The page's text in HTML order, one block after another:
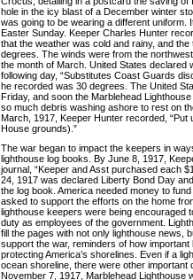
hole in the icy blast of a December winter
was going to be wearing a different uniform.
Easter Sunday. Keeper Charles Hunter
that the weather was cold and rainy, and
degrees. The winds were from the
the month of March. United States declared
following day, “Substitutes Coast Guards
he recorded was 30 degrees. The United
Friday, and soon the Marblehead
so much debris washing ashore to rest on
March, 1917, Keeper Hunter recorded, “Put
House grounds).”
The war began to impact the keepers in
lighthouse log books. By June 8, 1917,
journal, “Keeper and Asst purchased each
24, 1917 was declared Liberty Bond Day
the log book. America needed money to
asked to support the efforts on the home
lighthouse keepers were being encouraged
duty as employees of the government.
fill the pages with not only lighthouse news,
support the war, reminders of how
protecting America’s shorelines. Even if a
ocean shoreline, there were other important
November 7, 1917, Marblehead Lighthouse